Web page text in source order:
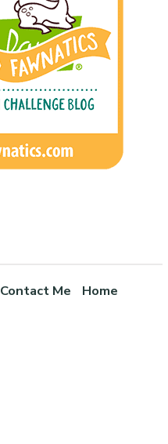
Contact Me Home